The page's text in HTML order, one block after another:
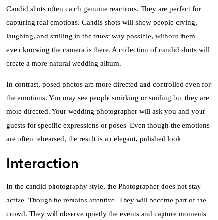
Candid shots often catch genuine reactions. They are perfect for
capturing real emotions. Candis shots will show people crying,
laughing, and smiling in the truest way possible, without them
even knowing the camera is there. A collection of candid shots will
create a more natural wedding album.
In contrast, posed photos are more directed and controlled even for
the emotions. You may see people smirking or smiling but they are
more directed. Your wedding photographer will ask you and your
guests for specific expressions or poses. Even though the emotions
are often rehearsed, the result is an elegant, polished look.
Interaction
In the candid photography style, the Photographer does not stay
active. Though he remains attentive. They will become part of the
crowd. They will observe quietly the events and capture moments